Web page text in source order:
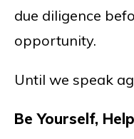
due diligence
opportunity.
Until we speak
Be Yourself,